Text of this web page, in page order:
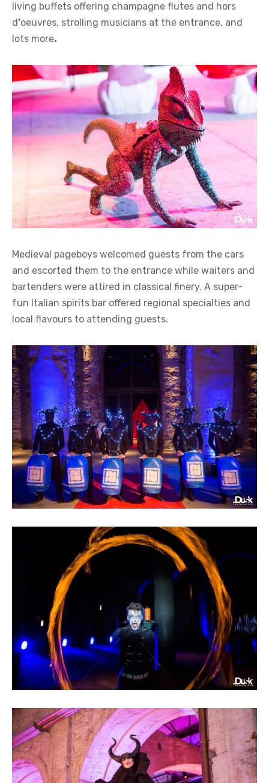
living buffets offering champagne flutes and hors
d’oeuvres, strolling musicians at the entrance, and
lots more.
Medieval pageboys welcomed guests from the cars
and escorted them to the entrance while waiters and
bartenders were attired in classical finery. A super-
fun Italian spirits bar offered regional specialties and
local flavours to attending guests.